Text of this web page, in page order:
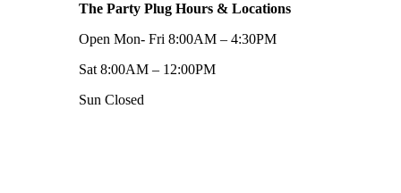
The Party Plug Hours & Locations
Open Mon- Fri 8:00AM – 4:30PM
Sat 8:00AM – 12:00PM
Sun Closed